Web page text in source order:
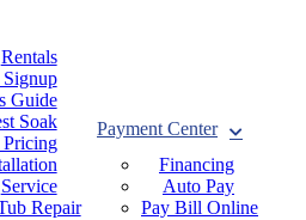
Rentals
Guide
Soak
Pricing
Service
Repair
Payment Center
Financing
Auto Pay
Pay Bill Online